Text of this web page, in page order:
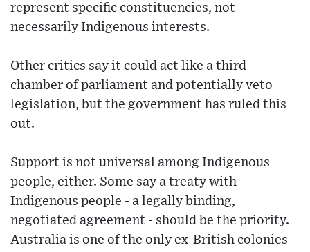
represent specific constituencies, not
necessarily Indigenous interests.
Other critics say it could act like a third
chamber of parliament and potentially veto
legislation, but the government has ruled this
out.
Support is not universal among Indigenous
people, either. Some say a treaty with
Indigenous people - a legally binding,
negotiated agreement - should be the priority.
Australia is one of the only ex-British colonies